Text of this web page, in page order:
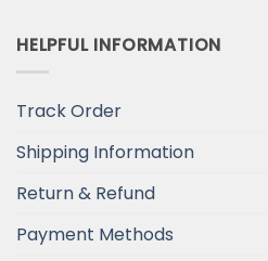
HELPFUL INFORMATION
Track Order
Shipping Information
Return & Refund
Payment Methods